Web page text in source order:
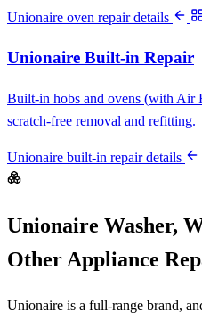
Unionaire oven repair details
Unionaire Built-in Repair
Built-in hobs and ovens (with Air
scratch-free removal and refitting.
Unionaire built-in repair details
Unionaire Washer,
Other Appliance
Unionaire is a full-range brand,